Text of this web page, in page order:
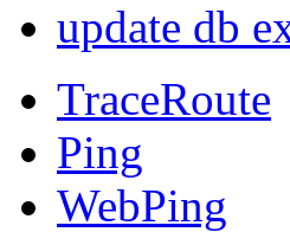
update db
TraceRoute
Ping
WebPing